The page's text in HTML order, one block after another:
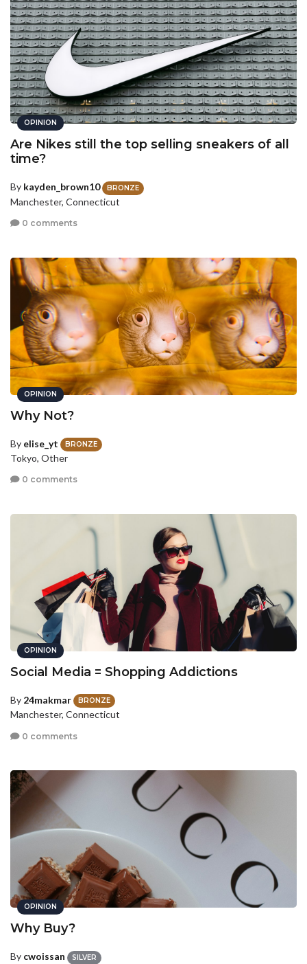
OPINION
Are Nikes still the top selling sneakers of all
time?
By kayden_brown10 BRONZE
Manchester, Connecticut
0 comments
OPINION
Why Not?
By elise_yt BRONZE
Tokyo, Other
0 comments
OPINION
Social Media = Shopping Addictions
By 24makmar BRONZE
Manchester, Connecticut
0 comments
OPINION
Why Buy?
By cwoissan SILVER